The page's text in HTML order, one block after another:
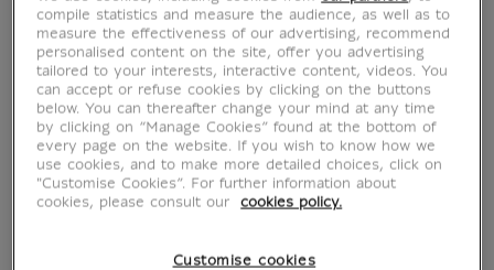
compile statistics and measure the audience, as well as to
measure the effectiveness of our advertising, recommend
personalised content on the site, offer you advertising
tailored to your interests, interactive content, videos. You
can accept or refuse cookies by clicking on the buttons
below. You can thereafter change your mind at any time
by clicking on “Manage Cookies” found at the bottom of
every page on the website. If you wish to know how we
use cookies, and to make more detailed choices, click on
"Customise Cookies”. For further information about
cookies, please consult our
cookies policy.
Customise cookies